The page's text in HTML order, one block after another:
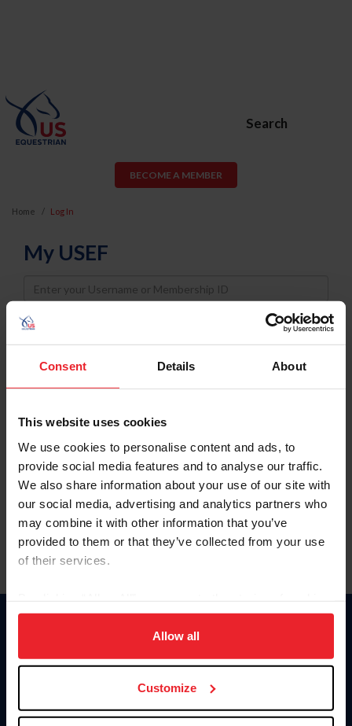
Consent Details About
This website uses cookies
We use cookies to personalise content and ads, to
provide social media features and to analyse our traffic.
We also share information about your use of our site with
our social media, advertising and analytics partners who
may combine it with other information that you’ve
provided to them or that they’ve collected from your use
of their services.
on your device to enhance site navigation, to analyze site
usage, and improve member experience. Click
more information.
Allow all
Customize
Search
BECOME A MEMBER
Home Log In
My USEF
Username
Password
Keep me logged in
Forgot Username or Membership ID
Forgot/Change Password
Para leer esta página en español, haga clic aquí.
Information
Donate
US Equestrian
Contact